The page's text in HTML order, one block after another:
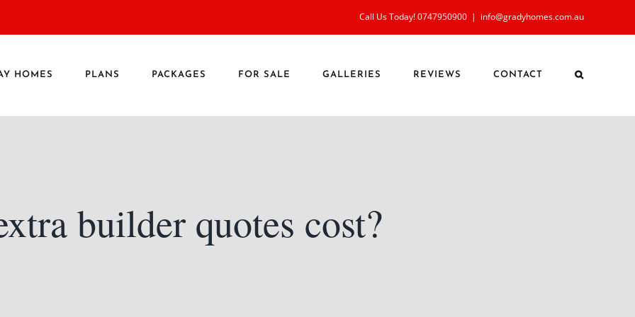
Call Us Today! 0747950900 | info@gradyhomes.com.au
HOMES PLANS PACKAGES FOR SALE GALLERIES REVIEWS CONTACT
builder quotes cost?